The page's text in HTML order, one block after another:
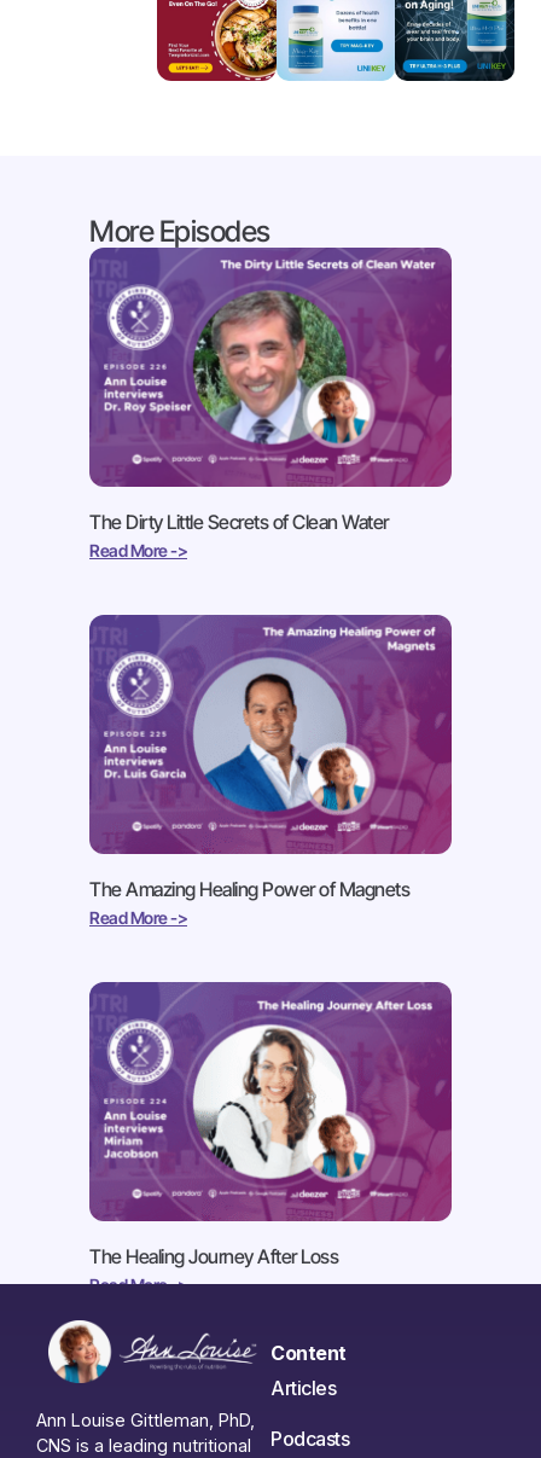
More Episodes
The Dirty Little Secrets of Clean Water
Read More ->
The Amazing Healing Power of Magnets
Read More ->
The Healing Journey After Loss
Read More ->
Ann Louise Gittleman, PhD,
CNS is a leading nutritional
Content
Articles
Podcasts